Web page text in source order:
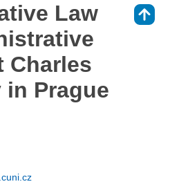
Law
Charles
Prague